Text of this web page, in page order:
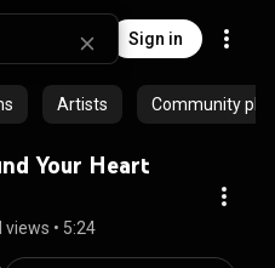
Sign in
Artists Community
Your Heart
views • 5:24